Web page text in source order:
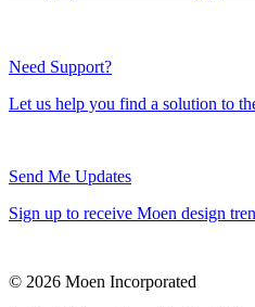
Need Support?
Let us help you find a solution to
Send Me Updates
Sign up to receive Moen design
© 2026 Moen Incorporated